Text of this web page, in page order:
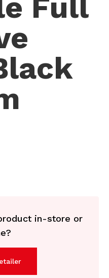
Full
in-store or